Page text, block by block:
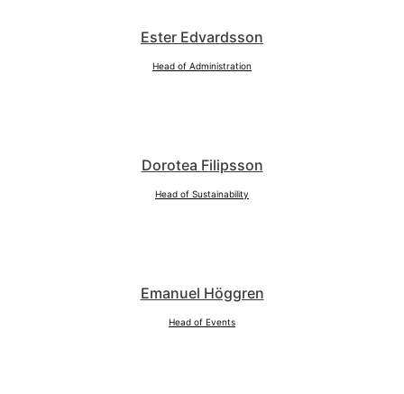
Ester Edvardsson
Head of Administration
Dorotea Filipsson
Head of Sustainability
Emanuel Höggren
Head of Events